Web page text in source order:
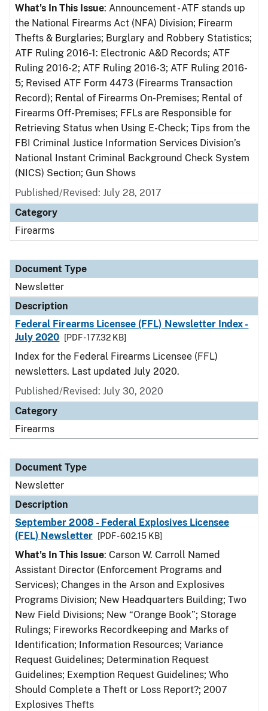
What's In This Issue: Announcement - ATF stands up
the National Firearms Act (NFA) Division; Firearm
Thefts & Burglaries; Burglary and Robbery Statistics;
ATF Ruling 2016-1: Electronic A&D Records; ATF
Ruling 2016-2; ATF Ruling 2016-3; ATF Ruling 2016-
5; Revised ATF Form 4473 (Firearms Transaction
Record); Rental of Firearms On-Premises; Rental of
Firearms Off-Premises; FFLs are Responsible for
Retrieving Status when Using E-Check; Tips from the
FBI Criminal Justice Information Services Division’s
National Instant Criminal Background Check System
(NICS) Section; Gun Shows
Published/Revised: July 28, 2017
Category
Firearms
Document Type
Newsletter
Description
Federal Firearms Licensee (FFL) Newsletter Index -
July 2020
[PDF - 177.32 KB]
Index for the Federal Firearms Licensee (FFL)
newsletters. Last updated July 2020.
Published/Revised: July 30, 2020
Category
Firearms
Document Type
Newsletter
Description
September 2008 - Federal Explosives Licensee
(FEL) Newsletter
[PDF - 602.15 KB]
What's In This Issue: Carson W. Carroll Named
Assistant Director (Enforcement Programs and
Services); Changes in the Arson and Explosives
Programs Division; New Headquarters Building; Two
New Field Divisions; New “Orange Book”; Storage
Rulings; Fireworks Recordkeeping and Marks of
Identification; Information Resources; Variance
Request Guidelines; Determination Request
Guidelines; Exemption Request Guidelines; Who
Should Complete a Theft or Loss Report?; 2007
Explosives Thefts